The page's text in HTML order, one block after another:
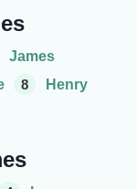
James
8
Henry